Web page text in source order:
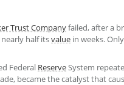
Trust Companyfailed, after a
half itsvalue in weeks.
Federal ReserveSystem
became the catalyst that